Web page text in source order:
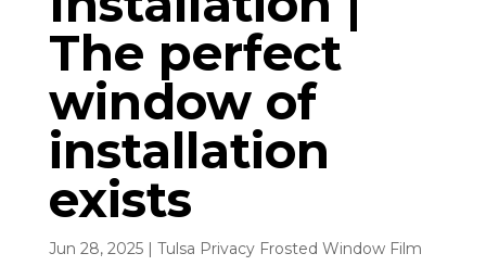
The perfect
window of
installation
exists
Jun 28, 2025| Tulsa Privacy Frosted Window Film